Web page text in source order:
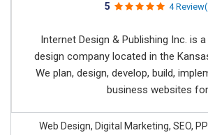
5 4
Internet Design & Publishing Inc. is
design company located in the
We plan, design, develop, build,
business websites
Web Design, Digital Marketing, SEO,